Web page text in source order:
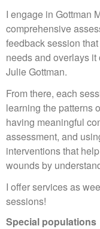
I engage in Gottman
comprehensive
feedback session
needs and overlays
Julie Gottman.
From there, each
learning the patterns
having meaningful
assessment, and
interventions that
wounds by
I offer services as
sessions!
Special populations